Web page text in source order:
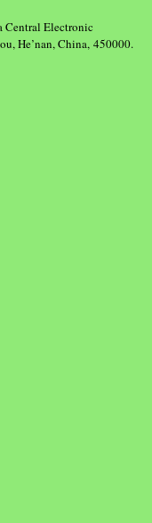
Central Electronic
He’nan, China, 450000.